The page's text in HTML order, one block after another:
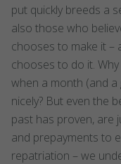
put quickly breeds a
also those who
chooses to make it –
chooses to do it.
when a month (and
nicely? But even the
past has proven, are
and prepayments to
repatriation – we